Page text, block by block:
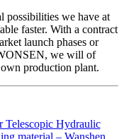
possibilities we have at
faster. With a contract
launch phases or
we will of
production plant.